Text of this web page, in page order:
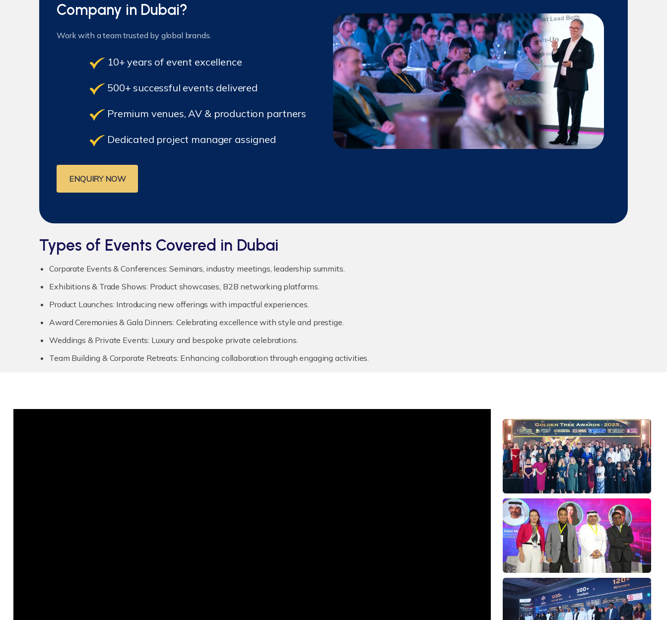
Company in Dubai?
Work with a team trusted by global brands.
10+ years of event excellence
500+ successful events delivered
Premium venues, AV & production partners
Dedicated project manager assigned
ENQUIRY NOW
Types of Events Covered in Dubai
Corporate Events & Conferences: Seminars, industry meetings, leadership summits.
Exhibitions & Trade Shows: Product showcases, B2B networking platforms.
Product Launches: Introducing new offerings with impactful experiences.
Award Ceremonies & Gala Dinners: Celebrating excellence with style and prestige.
Weddings & Private Events: Luxury and bespoke private celebrations.
Team Building & Corporate Retreats: Enhancing collaboration through engaging activities.